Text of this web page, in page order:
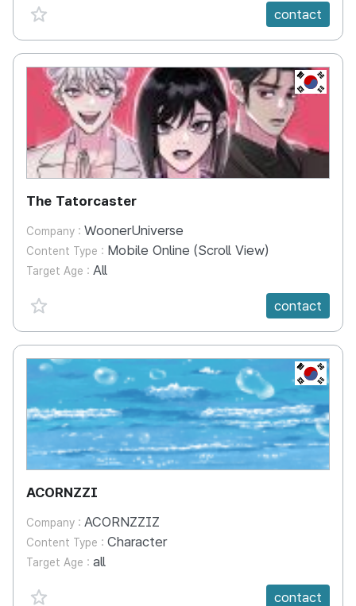
favorite {spanVal} contact
KR
The Tatorcaster
Company : WoonerUniverse
Content Type : Mobile Online (Scroll View)
Target Age : All
favorite {spanVal}
contact
KR
ACORNZZI
Company : ACORNZZIZ
Content Type : Character
Target Age : all
favorite {spanVal}
contact